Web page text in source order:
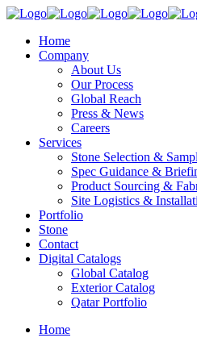
Home
Company
About Us
Our Process
Global Reach
Press & News
Careers
Services
Stone Selection &
Spec Guidance &
Product Sourcing &
Site Logistics &
Portfolio
Stone
Contact
Digital Catalogs
Global Catalog
Exterior Catalog
Qatar Portfolio
Home